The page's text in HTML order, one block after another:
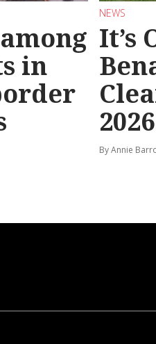
in
NEWS
It’s
2026
By Annie